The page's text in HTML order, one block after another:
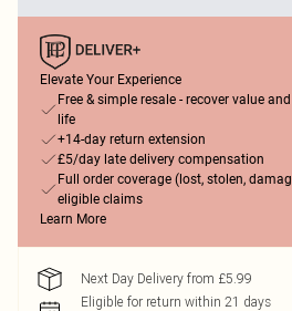
Elevate Your Experience
Free & simple resale - recover value
life
+14-day return extension
£5/day late delivery compensation
Full order coverage (lost, stolen,
eligible claims
Learn More
Next Day Delivery from £5.99
Eligible for return within 21 days